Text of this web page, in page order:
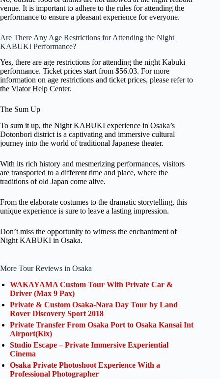
venue. It is important to adhere to the rules for attending the
performance to ensure a pleasant experience for everyone.
Are There Any Age Restrictions for Attending the Night
KABUKI Performance?
Yes, there are age restrictions for attending the night Kabuki
performance. Ticket prices start from $56.03. For more
information on age restrictions and ticket prices, please refer to
the Viator Help Center.
The Sum Up
To sum it up, the Night KABUKI experience in Osaka’s
Dotonbori district is a captivating and immersive cultural
journey into the world of traditional Japanese theater.
With its rich history and mesmerizing performances, visitors
are transported to a different time and place, where the
traditions of old Japan come alive.
From the elaborate costumes to the dramatic storytelling, this
unique experience is sure to leave a lasting impression.
Don’t miss the opportunity to witness the enchantment of
Night KABUKI in Osaka.
More Tour Reviews in Osaka
WAKAYAMA Custom Tour With Private Car &
Driver (Max 9 Pax)
Private & Custom Osaka-Nara Day Tour by Land
Rover Discovery Sport 2018
Private Transfer From Osaka Port to Osaka Kansai Int
Airport(Kix)
Studio Escape – Private Immersive Experiential
Cinema
Osaka Private Photoshoot Experience With a
Professional Photographer